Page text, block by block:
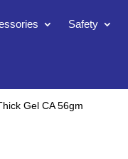
Safety
Gel CA 56gm